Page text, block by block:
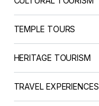
TEMPLE TOURS
HERITAGE TOURISM
TRAVEL EXPERIENCES